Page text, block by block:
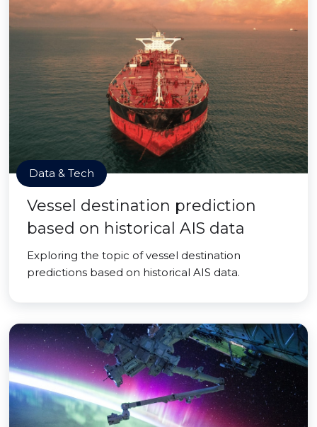
Data & Tech
Vessel destination prediction
based on historical AIS data
Exploring the topic of vessel destination
predictions based on historical AIS data.